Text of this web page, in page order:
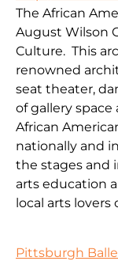
The African
August Wilson
Culture. This
renowned
seat theater,
of gallery
African
nationally and
the stages and
arts education
local arts lovers
Pittsburgh